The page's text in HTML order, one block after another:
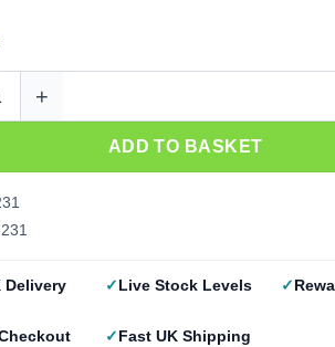
- Mr Mark Softener (40ml) | MS231 quantity
ADD TO BASKET
Delivery
Live Stock Levels
Fast UK Shipping